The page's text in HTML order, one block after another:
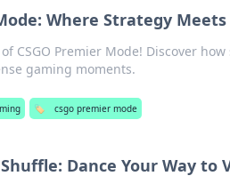
Where Strategy
CSGO Premier Mode! Discover
gaming moments.
🏷️ csgo premier mode
Shuffle: Dance Your Way to